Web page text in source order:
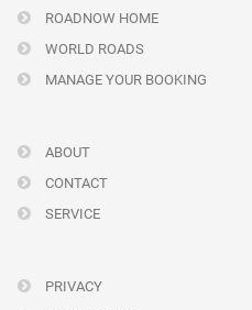
ROADNOW HOME
WORLD ROADS
MANAGE YOUR BOOKING
ABOUT
CONTACT
SERVICE
PRIVACY